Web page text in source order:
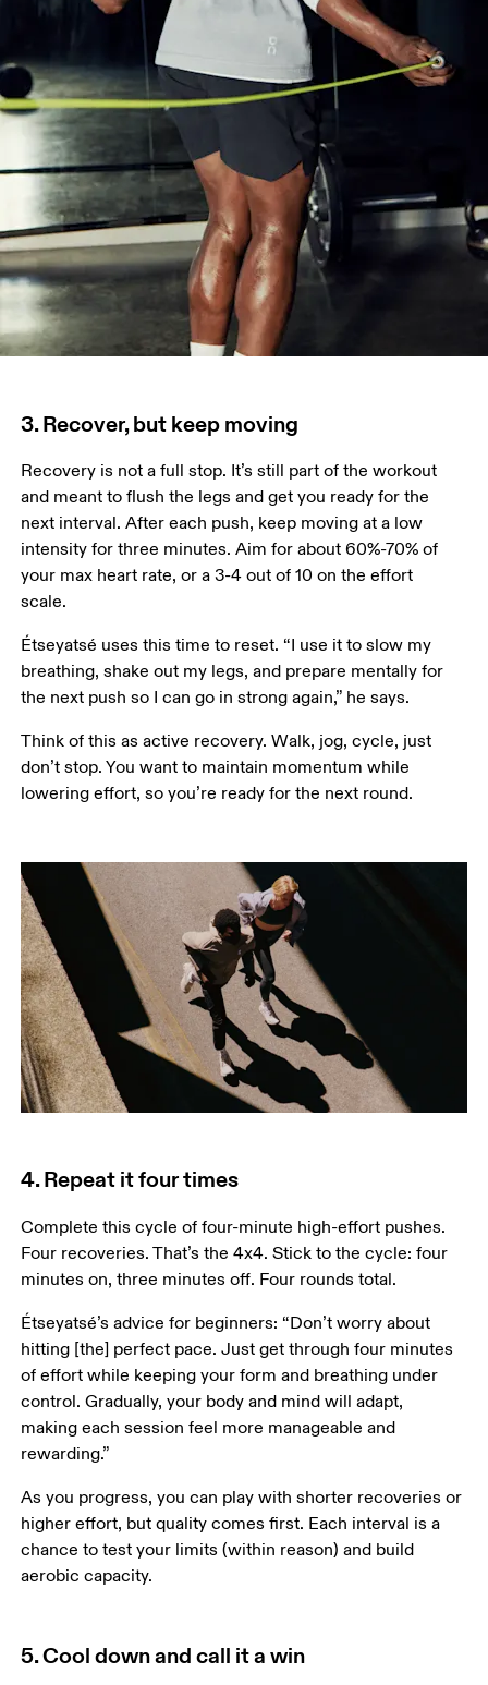
3. Recover, but keep moving
Recovery is not a full stop. It’s still part of the workout
and meant to flush the legs and get you ready for the
next interval. After each push, keep moving at a low
intensity for three minutes. Aim for about 60%-70% of
your max heart rate, or a 3-4 out of 10 on the effort
scale.
Étseyatsé uses this time to reset. “I use it to slow my
breathing, shake out my legs, and prepare mentally for
the next push so I can go in strong again,” he says.
Think of this as active recovery. Walk, jog, cycle, just
don’t stop. You want to maintain momentum while
lowering effort, so you’re ready for the next round.
4. Repeat it four times
Complete this cycle of four-minute high-effort pushes.
Four recoveries. That’s the 4x4. Stick to the cycle: four
minutes on, three minutes off. Four rounds total.
Étseyatsé’s advice for beginners: “Don’t worry about
hitting [the] perfect pace. Just get through four minutes
of effort while keeping your form and breathing under
control. Gradually, your body and mind will adapt,
making each session feel more manageable and
rewarding.”
As you progress, you can play with shorter recoveries or
higher effort, but quality comes first. Each interval is a
chance to test your limits (within reason) and build
aerobic capacity.
5. Cool down and call it a win